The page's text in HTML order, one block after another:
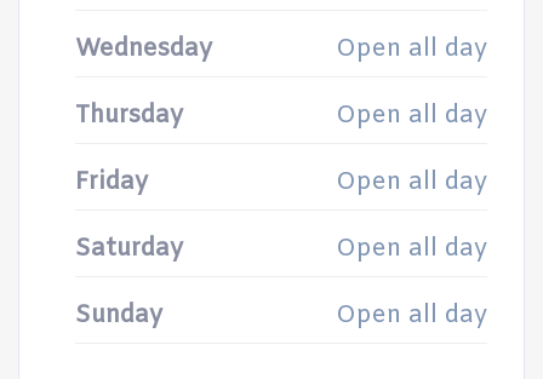
Wednesday Open all day
Thursday Open all day
Friday Open all day
Saturday Open all day
Sunday Open all day